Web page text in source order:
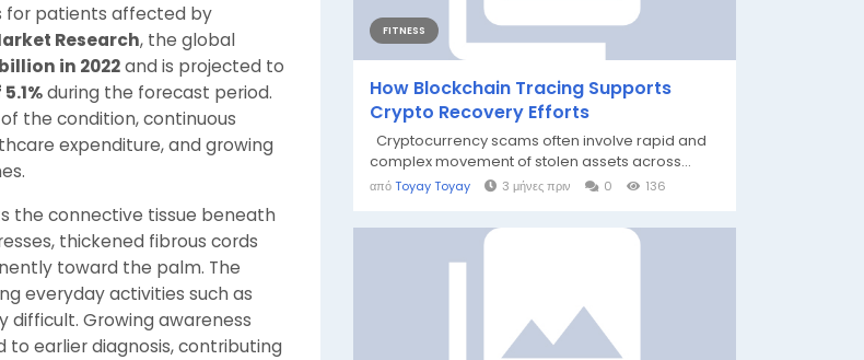
for patients affected by
Research, the global
in 2022and is projected to
during the forecast period.
the condition, continuous
expenditure, and growing
the connective tissue beneath
thickened fibrous cords
toward the palm. The
everyday activities such as
difficult. Growing awareness
earlier diagnosis, contributing
FITNESS
How Blockchain Tracing Supports
Crypto Recovery Efforts
Cryptocurrency scams often involve rapid and
complex movement of stolen assets across...
απόToyay Toyay 3 μήνες πριν 0 136